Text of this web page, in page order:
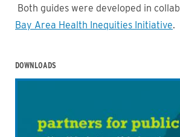
Both guides were developed in
Bay Area Health Inequities Initiative.
DOWNLOADS